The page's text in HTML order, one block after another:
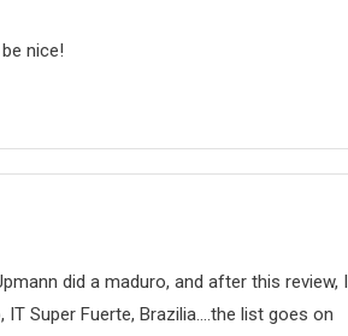
nice!
did a maduro, and after this review, I
IT Super Fuerte, Brazilia….the list goes on